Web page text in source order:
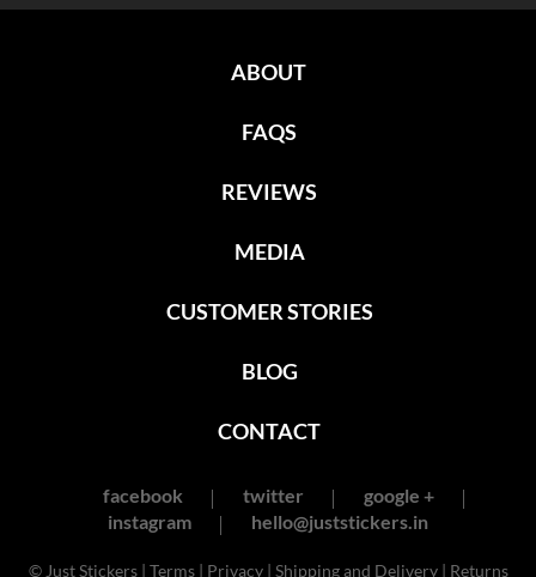
ABOUT
FAQS
REVIEWS
MEDIA
CUSTOMER STORIES
BLOG
CONTACT
facebook twitter
google +
instagram
hello@juststickers.in
© Just Stickers | Terms| Privacy| Shipping and Delivery| Returns